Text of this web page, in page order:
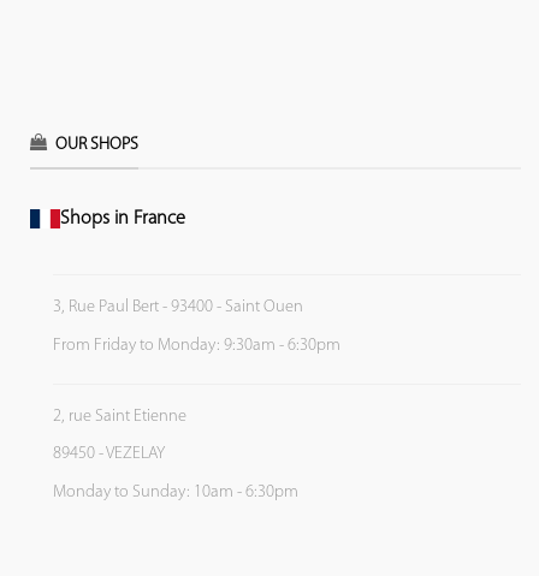
OUR SHOPS
Shops in France
3, Rue Paul Bert - 93400 - Saint Ouen
From Friday to Monday: 9:30am - 6:30pm
2, rue Saint Etienne
89450 - VEZELAY
Monday to Sunday: 10am - 6:30pm